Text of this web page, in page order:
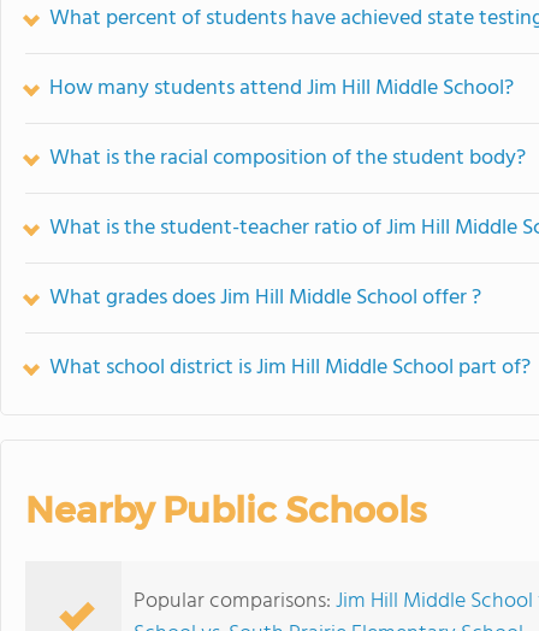
What percent of students have achieved state
How many students attend Jim Hill Middle School?
What is the racial composition of the student body?
What is the student-teacher ratio of Jim Hill Middle
What grades does Jim Hill Middle School offer ?
What school district is Jim Hill Middle School part of?
Nearby Public Schools
Popular comparisons:Jim Hill Middle